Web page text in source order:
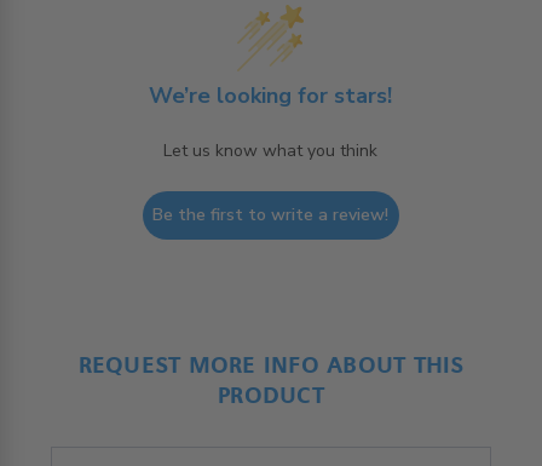
We’re looking for stars!
Let us know what you think
Be the first to write a review!
REQUEST MORE INFO ABOUT THIS
PRODUCT